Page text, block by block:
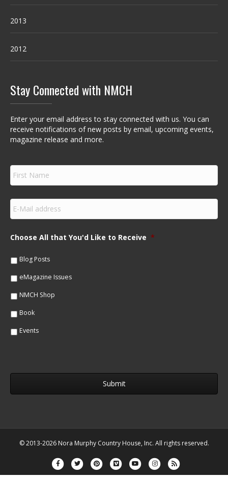
2013
2012
Stay Connected with NMCH
Enter your email address to stay connected with us. You can
receive notifications of new posts by email, upcoming events,
magazine release and more.
F
r
s
N
m
e
E
m
a
lChoose All that You'd Like to Receive *
Blog Posts
eMagazine Issues
NMCH Shop
Book
Events
© 2013-2026 Nora Murphy Country House, Inc. All rights reserved.
FacebookTwitterPinterestVimeoYoutubeInstagram
Rss